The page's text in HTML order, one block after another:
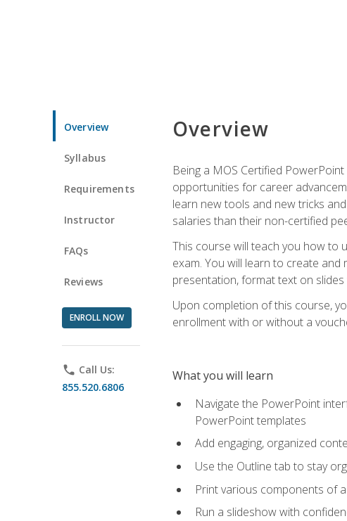
Overview
Syllabus
Requirements
Instructor
FAQs
Reviews
ENROLL NOW
phone Call Us:
855.520.6806
Overview
Being a MOS Certified
opportunities for career
learn new tools and new tricks
salaries than their non-certified
This course will teach you how to
exam. You will learn to create
presentation, format text on
Upon completion of this course,
enrollment with or without a
What you will learn
Navigate the PowerPoint
PowerPoint templates
Add engaging, organized
Use the Outline tab to stay
Print various components of
Run a slideshow with